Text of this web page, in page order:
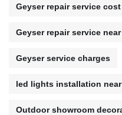
Geyser repair service cost
Geyser repair service near
Geyser service charges
led lights installation near
Outdoor showroom